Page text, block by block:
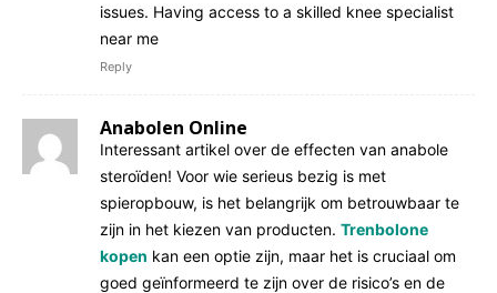
issues. Having access to a skilled knee specialist
near me
Reply
Anabolen Online
Interessant artikel over de effecten van anabole
steroïden! Voor wie serieus bezig is met
spieropbouw, is het belangrijk om betrouwbaar te
zijn in het kiezen van producten. Trenbolone
kopen kan een optie zijn, maar het is cruciaal om
goed geïnformeerd te zijn over de risico’s en de